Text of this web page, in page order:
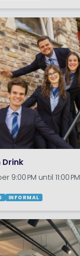
9:00 PM until 11:00 PM
INFORMAL